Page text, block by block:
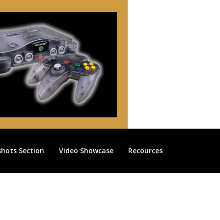
Section Video Showcase Recources